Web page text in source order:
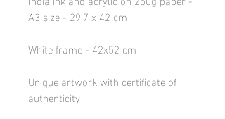
A3 size - 29.7 x 42 cm
White frame - 42x52 cm
Unique artwork with certificate of
authenticity